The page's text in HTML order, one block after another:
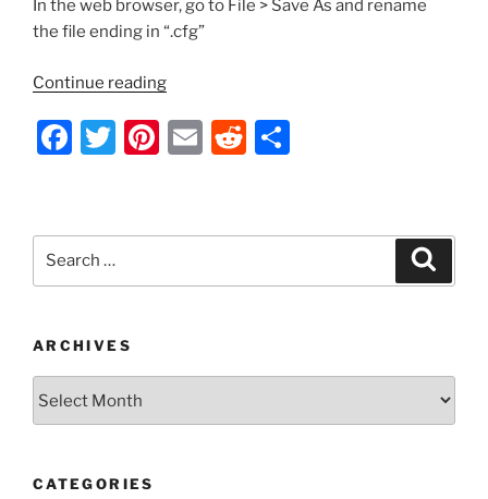
In the web browser, go to File > Save As and rename
the file ending in “.cfg”
Continue reading“Cisco
Series
IP
How
Backup
F
e
b
o
k
T
er
Pi
e
st
E
l
R
di
t
e
ARCHIVES
CATEGORIES